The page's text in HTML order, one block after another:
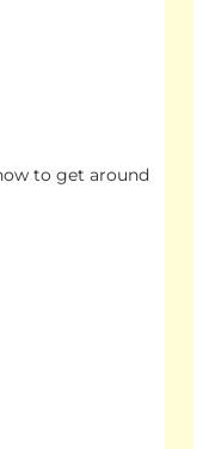
to get around